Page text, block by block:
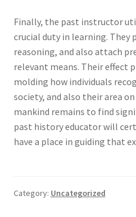
Finally, the past instructor
crucial duty in learning.
reasoning, and also attach
relevant means. Their effect
molding how individuals
society, and also their area
mankind remains to find
past history educator will
have a place in guiding that
Category: Uncategorized